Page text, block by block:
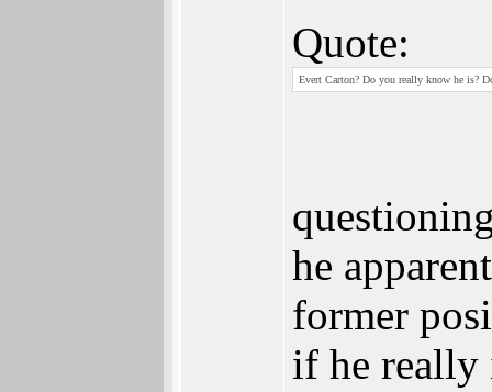
Quote:
Evert Carton? Do you really know he is?
he
former
if he really